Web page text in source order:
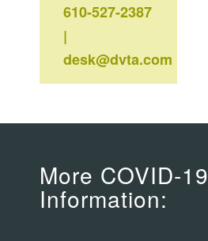
610-527-2387
|
desk@dvta.com
More COVID-19
Information: